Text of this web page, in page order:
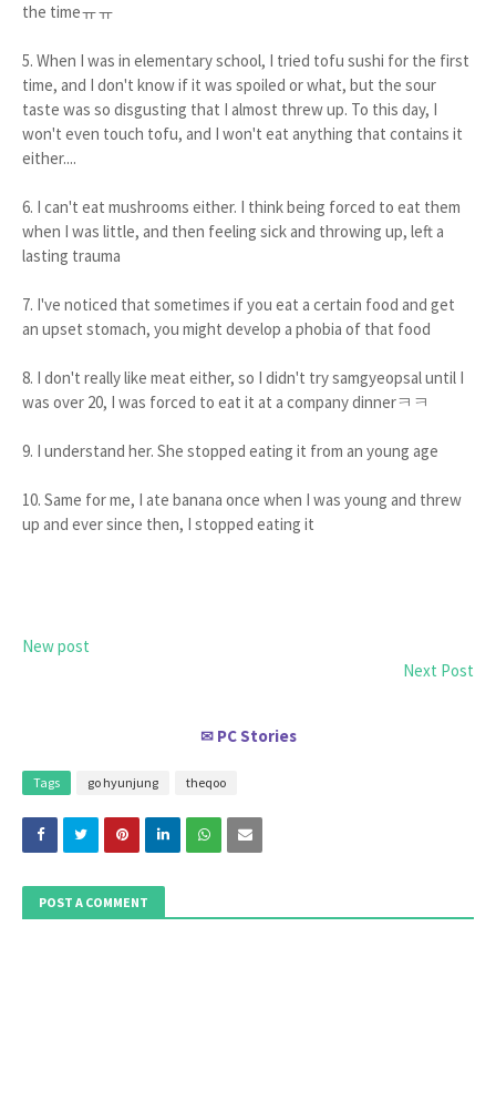
the timeㅠㅠ
5. When I was in elementary school, I tried tofu sushi for the first
time, and I don't know if it was spoiled or what, but the sour
taste was so disgusting that I almost threw up. To this day, I
won't even touch tofu, and I won't eat anything that contains it
either....
6. I can't eat mushrooms either. I think being forced to eat them
when I was little, and then feeling sick and throwing up, left a
lasting trauma
7. I've noticed that sometimes if you eat a certain food and get
an upset stomach, you might develop a phobia of that food
8. I don't really like meat either, so I didn't try samgyeopsal until I
was over 20, I was forced to eat it at a company dinnerㅋㅋ
9. I understand her. She stopped eating it from an young age
10. Same for me, I ate banana once when I was young and threw
up and ever since then, I stopped eating it
New post
Next Post
✉ PC Stories
Tags go hyunjung theqoo
POST A COMMENT